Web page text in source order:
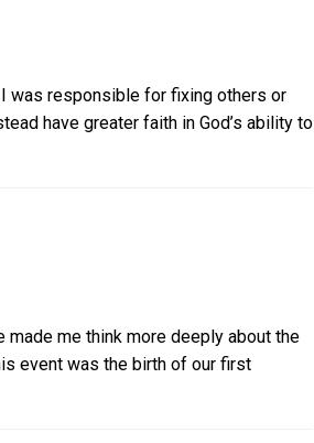
was responsible for fixing others or
have greater faith in God’s ability to
me think more deeply about the
event was the birth of our first